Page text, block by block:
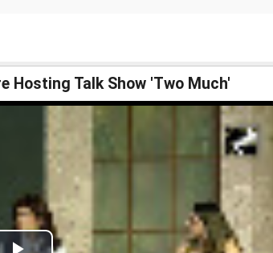
Hosting Talk Show 'Two Much'